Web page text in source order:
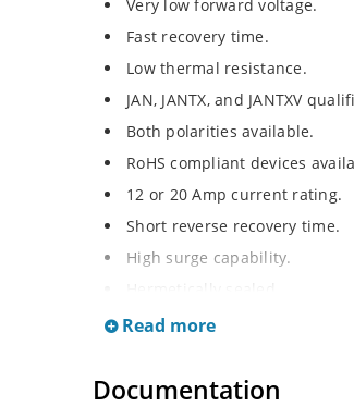
Very low forward voltage.
Fast recovery time.
Low thermal resistance.
JAN, JANTX, and JANTXV
Both polarities available.
RoHS compliant devices
12 or 20 Amp current rating.
Short reverse recovery time.
High surge capability.
Read more
Documentation